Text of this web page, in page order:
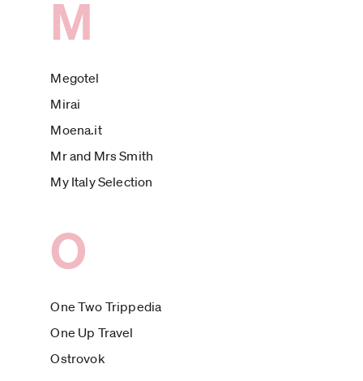
M
Megotel
Mirai
Moena.it
Mr and Mrs Smith
My Italy Selection
O
One Two Trippedia
One Up Travel
Ostrovok